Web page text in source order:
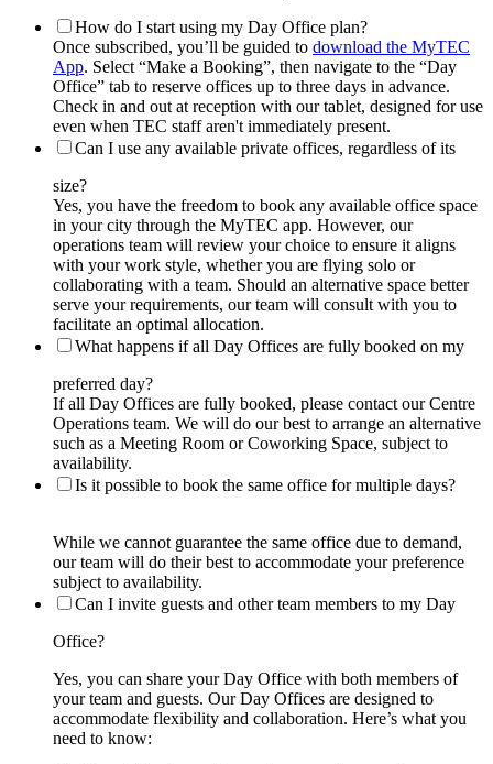
How do I start using my Day Office plan?
Once subscribed, you’ll be guided to download the MyTEC
App. Select “Make a Booking”, then navigate to the “Day
Office” tab to reserve offices up to three days in advance.
Check in and out at reception with our tablet, designed for use
even when TEC staff aren't immediately present.
Can I use any available private offices, regardless of its
size?
Yes, you have the freedom to book any available office space
in your city through the MyTEC app. However, our
operations team will review your choice to ensure it aligns
with your work style, whether you are flying solo or
collaborating with a team. Should an alternative space better
serve your requirements, our team will consult with you to
facilitate an optimal allocation.
What happens if all Day Offices are fully booked on my
preferred day?
If all Day Offices are fully booked, please contact our Centre
Operations team. We will do our best to arrange an alternative
such as a Meeting Room or Coworking Space, subject to
availability.
Is it possible to book the same office for multiple days?
While we cannot guarantee the same office due to demand,
our team will do their best to accommodate your preference
subject to availability.
Can I invite guests and other team members to my Day
Office?
Yes, you can share your Day Office with both members of
your team and guests. Our Day Offices are designed to
accommodate flexibility and collaboration. Here’s what you
need to know: